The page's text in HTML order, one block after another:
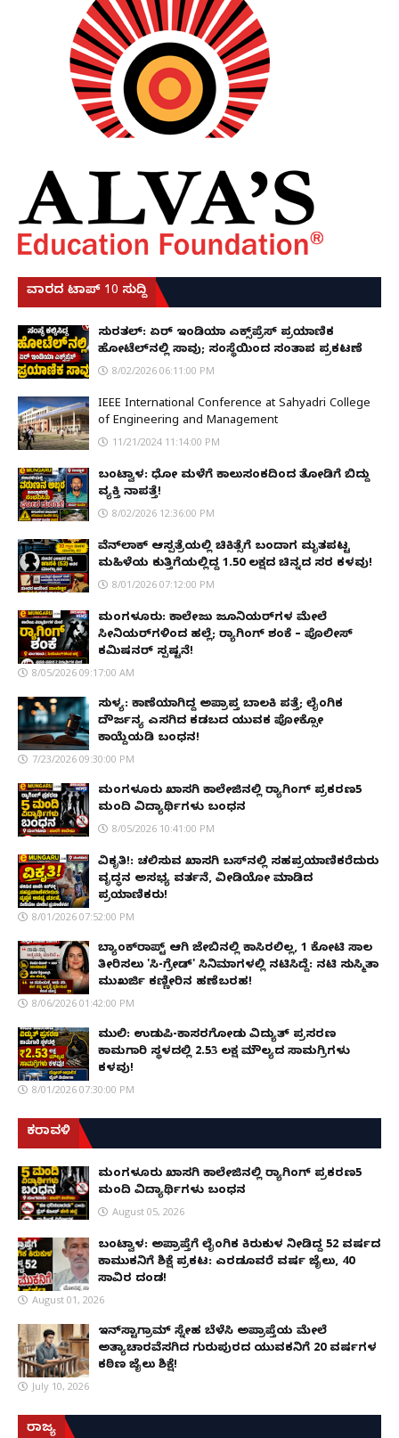
ವಾರದ ಟಾಪ್ 10 ಸುದ್ದಿ
ಸುರತ್ಕಲ್: ಏರ್ ಇಂಡಿಯಾ ಎಕ್ಸ್‌ಪ್ರೆಸ್ ಪ್ರಯಾಣಿಕ
ಹೋಟೆಲ್‌ನಲ್ಲಿ ಸಾವು; ಸಂಸ್ಥೆಯಿಂದ ಸಂತಾಪ ಪ್ರಕಟಣೆ
8/02/2026 06:11:00 PM
IEEE International Conference at Sahyadri College
of Engineering and Management
11/21/2024 11:14:00 PM
ಬಂಟ್ವಾಳ: ಧೋ ಮಳೆಗೆ ಕಾಲುಸಂಕದಿಂದ ತೋಡಿಗೆ ಬಿದ್ದು
ವ್ಯಕ್ತಿ ನಾಪತ್ತೆ!
8/02/2026 12:36:00 PM
ವೆನ್‌ಲಾಕ್ ಆಸ್ಪತ್ರೆಯಲ್ಲಿ ಚಿಕಿತ್ಸೆಗೆ ಬಂದಾಗ ಮೃತಪಟ್ಟ
ಮಹಿಳೆಯ ಕುತ್ತಿಗೆಯಲ್ಲಿದ್ದ ₹1.50 ಲಕ್ಷದ ಚಿನ್ನದ ಸರ ಕಳವು!
8/01/2026 07:12:00 PM
ಮಂಗಳೂರು: ಕಾಲೇಜು ಜೂನಿಯರ್‌ಗಳ ಮೇಲೆ
ಸೀನಿಯರ್‌ಗಳಿಂದ ಹಲ್ಲೆ; ರ‌್ಯಾಗಿಂಗ್ ಶಂಕೆ – ಪೊಲೀಸ್
ಕಮಿಷನರ್ ಸ್ಪಷ್ಟನೆ!
8/05/2026 09:17:00 AM
ಸುಳ್ಯ: ಕಾಣೆಯಾಗಿದ್ದ ಅಪ್ರಾಪ್ತ ಬಾಲಕಿ ಪತ್ತೆ; ಲೈಂಗಿಕ
ದೌರ್ಜನ್ಯ ಎಸಗಿದ ಕಡಬದ ಯುವಕ ಪೋಕ್ಸೋ
ಕಾಯ್ದೆಯಡಿ ಬಂಧನ!
7/23/2026 09:30:00 PM
ಮಂಗಳೂರು ಖಾಸಗಿ ಕಾಲೇಜಿನಲ್ಲಿ ರ‌್ಯಾಗಿಂಗ್ ಪ್ರಕರಣ5
ಮಂದಿ ವಿದ್ಯಾರ್ಥಿಗಳು ಬಂಧನ
8/05/2026 10:41:00 PM
ವಿಕೃತಿ!: ಚಲಿಸುವ ಖಾಸಗಿ ಬಸ್‌ನಲ್ಲಿ ಸಹಪ್ರಯಾಣಿಕರೆದುರು
ವೃದ್ಧನ ಅಸಭ್ಯ ವರ್ತನೆ, ವೀಡಿಯೋ ಮಾಡಿದ
ಪ್ರಯಾಣಿಕರು!
8/01/2026 07:52:00 PM
ಬ್ಯಾಂಕ್‌ರಾಪ್ಟ್‌ ಆಗಿ ಜೇಬಿನಲ್ಲಿ ಕಾಸಿರಲಿಲ್ಲ, ₹1 ಕೋಟಿ ಸಾಲ
ತೀರಿಸಲು 'ಸಿ-ಗ್ರೇಡ್' ಸಿನಿಮಾಗಳಲ್ಲಿ ನಟಿಸಿದ್ದೆ: ನಟಿ ಸುಸ್ಮಿತಾ
ಮುಖರ್ಜಿ ಕಣ್ಣೀರಿನ ಹಣೆಬರಹ!
8/06/2026 01:42:00 PM
ಮುಲ್ಕಿ: ಉಡುಪಿ-ಕಾಸರಗೋಡು ವಿದ್ಯುತ್ ಪ್ರಸರಣ
ಕಾಮಗಾರಿ ಸ್ಥಳದಲ್ಲಿ ₹2.53 ಲಕ್ಷ ಮೌಲ್ಯದ ಸಾಮಗ್ರಿಗಳು
ಕಳವು!
8/01/2026 07:30:00 PM
ಕರಾವಳಿ
ಮಂಗಳೂರು ಖಾಸಗಿ ಕಾಲೇಜಿನಲ್ಲಿ ರ‌್ಯಾಗಿಂಗ್ ಪ್ರಕರಣ5
ಮಂದಿ ವಿದ್ಯಾರ್ಥಿಗಳು ಬಂಧನ
August 05, 2026
ಬಂಟ್ವಾಳ: ಅಪ್ರಾಪ್ತೆಗೆ ಲೈಂಗಿಕ ಕಿರುಕುಳ ನೀಡಿದ್ದ 52 ವರ್ಷದ
ಕಾಮುಕನಿಗೆ ಶಿಕ್ಷೆ ಪ್ರಕಟ: ಎರಡೂವರೆ ವರ್ಷ ಜೈಲು, ₹40
ಸಾವಿರ ದಂಡ!
August 01, 2026
ಇನ್‌ಸ್ಟಾಗ್ರಾಮ್ ಸ್ನೇಹ ಬೆಳೆಸಿ ಅಪ್ರಾಪ್ತೆಯ ಮೇಲೆ
ಅತ್ಯಾಚಾರವೆಸಗಿದ ಗುರುಪುರದ ಯುವಕನಿಗೆ 20 ವರ್ಷಗಳ
ಕಠಿಣ ಜೈಲು ಶಿಕ್ಷೆ!
July 10, 2026
ರಾಜ್ಯ